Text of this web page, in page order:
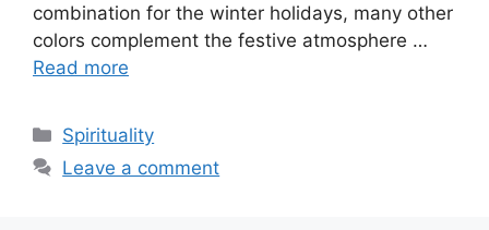
combination for the winter holidays, many other
colors complement the festive atmosphere …
Read more
Categories
Spirituality
Leave a comment